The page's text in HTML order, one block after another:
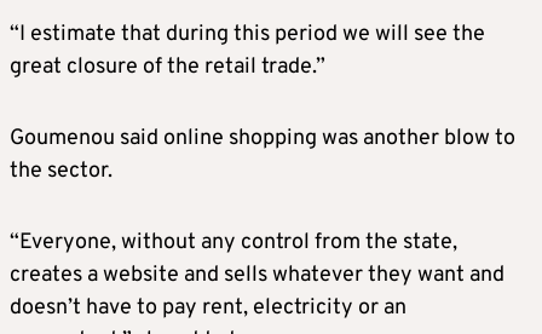
“I estimate that during this period we will see the
great closure of the retail trade.”
Goumenou said online shopping was another blow to
the sector.
“Everyone, without any control from the state,
creates a website and sells whatever they want and
doesn’t have to pay rent, electricity or an